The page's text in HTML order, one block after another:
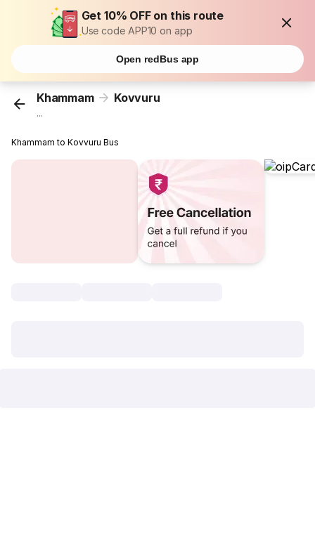
Get 10% OFF on this route
Use code APP10 on app
Open redBus app
Khammam Kovvuru
...
Khammam to Kovvuru Bus